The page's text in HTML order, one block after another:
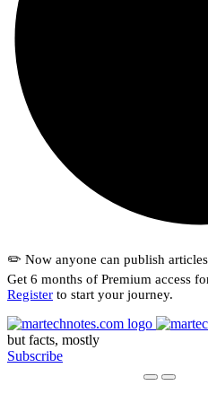
✏️ Now anyone can publish
Get 6 months of Premium access
Register to start your journey.
but facts, mostly
Subscribe